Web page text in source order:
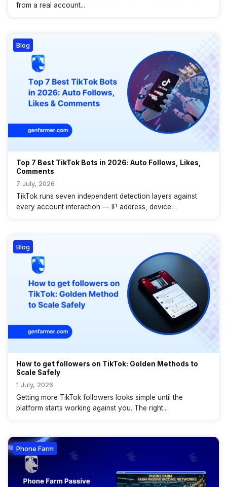
from a real account...
Blog
Top 7 Best TikTok Bots in 2026: Auto Follows, Likes,
Comments
7 July, 2026
TikTok runs seven independent detection layers against
every account interaction — IP address, device
Blog
How to get followers on TikTok: Golden Methods to
Scale Safely
1 July, 2026
Getting more TikTok followers looks simple until the
platform starts working against you. The right...
Phone Farm